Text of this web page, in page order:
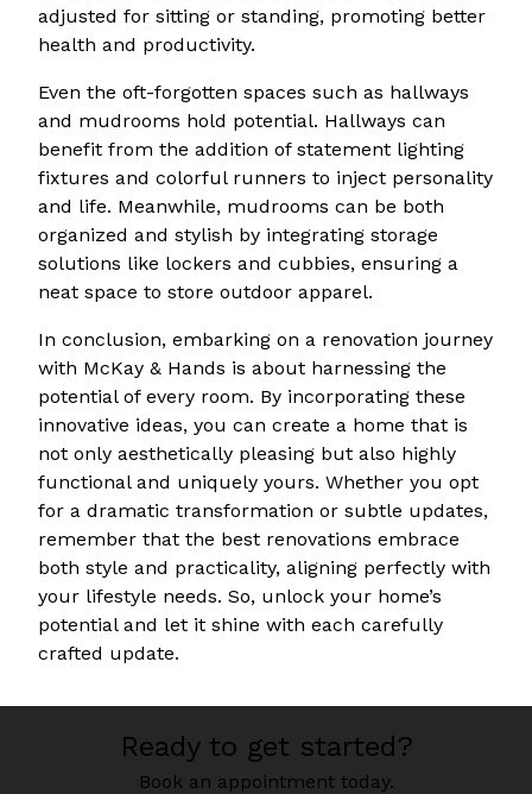
adjusted for sitting or standing, promoting better
health and productivity.
Even the oft-forgotten spaces such as hallways
and mudrooms hold potential. Hallways can
benefit from the addition of statement lighting
fixtures and colorful runners to inject personality
and life. Meanwhile, mudrooms can be both
organized and stylish by integrating storage
solutions like lockers and cubbies, ensuring a
neat space to store outdoor apparel.
In conclusion, embarking on a renovation journey
with McKay & Hands is about harnessing the
potential of every room. By incorporating these
innovative ideas, you can create a home that is
not only aesthetically pleasing but also highly
functional and uniquely yours. Whether you opt
for a dramatic transformation or subtle updates,
remember that the best renovations embrace
both style and practicality, aligning perfectly with
your lifestyle needs. So, unlock your home’s
potential and let it shine with each carefully
crafted update.
Ready to get started?
Book an appointment today.